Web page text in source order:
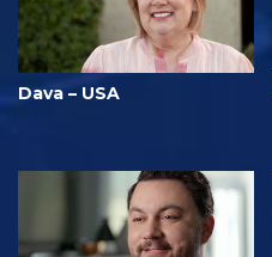
Dava – USA